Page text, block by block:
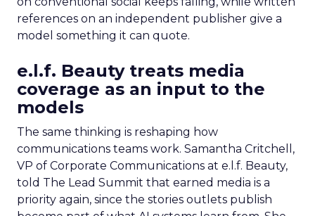
references on an independent publisher give a
model something it can quote.
e.l.f. Beauty treats media
coverage as an input to the
models
The same thinking is reshaping how
communications teams work. Samantha Critchell,
VP of Corporate Communications at e.l.f. Beauty,
told The Lead Summit that earned media is a
priority again, since the stories outlets publish